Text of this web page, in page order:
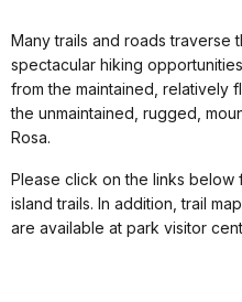
Many trails and roads traverse
spectacular hiking
from the maintained, relatively
the unmaintained, rugged,
Rosa.
Please click on the links
island trails. In addition, trail
are available at park visitor